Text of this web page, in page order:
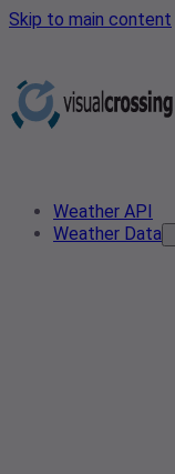
Skip to main content
Weather API
Weather Data